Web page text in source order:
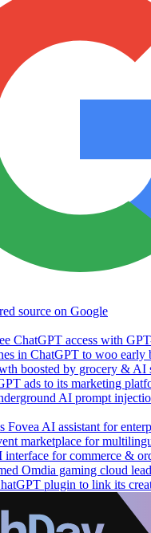
source on Google
ChatGPT access with
in ChatGPT to woo early
boosted by grocery & AI
ads to its marketing
AI prompt
Fovea AI assistant for
marketplace for
for commerce &
Omdia gaming cloud
plugin to link its